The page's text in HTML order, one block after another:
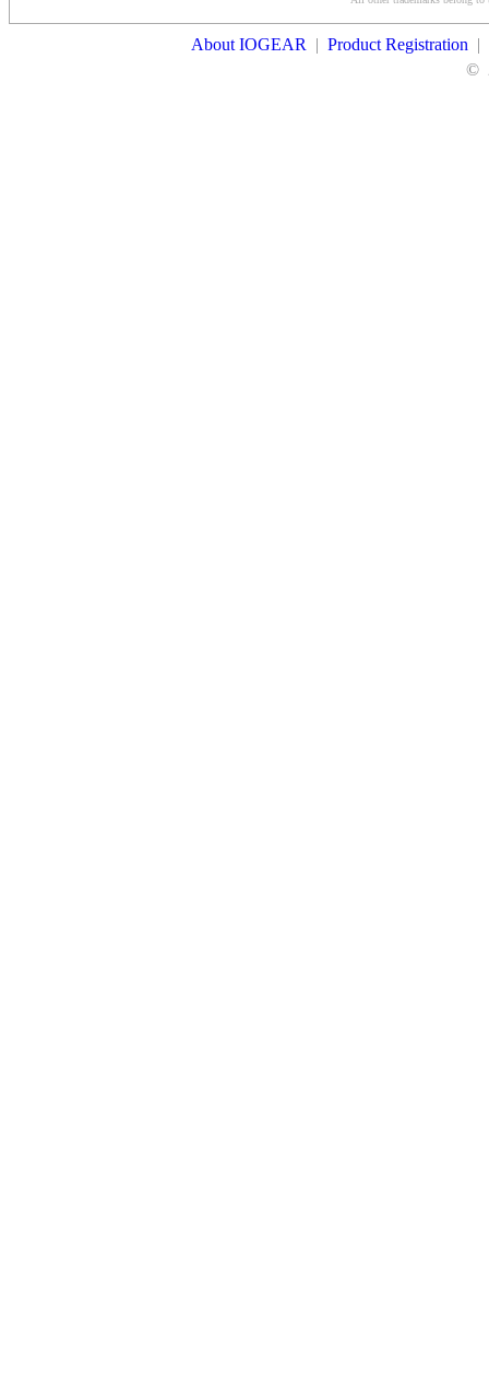
About IOGEAR | Product Registration |
©